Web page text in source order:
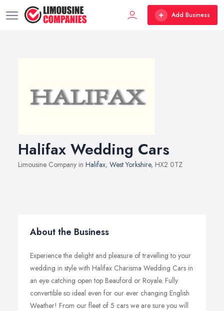
Add Business
Halifax Wedding Cars
Limousine Company in Halifax, West Yorkshire, HX2 0TZ
About the Business
Experience the delight and pleasure of travelling to your
wedding in style with Halifax Charisma Wedding Cars in
an eye catching open top Beauford or Royale. Fully
convertible so ideal even for our ever changing English
Weather! From our fleet of 5 cars we are sure you will